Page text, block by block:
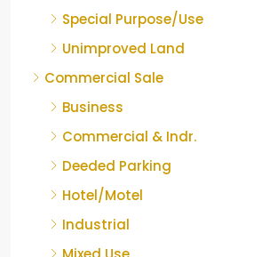
Special Purpose/Use
Unimproved Land
Commercial Sale
Business
Commercial & Indr.
Deeded Parking
Hotel/Motel
Industrial